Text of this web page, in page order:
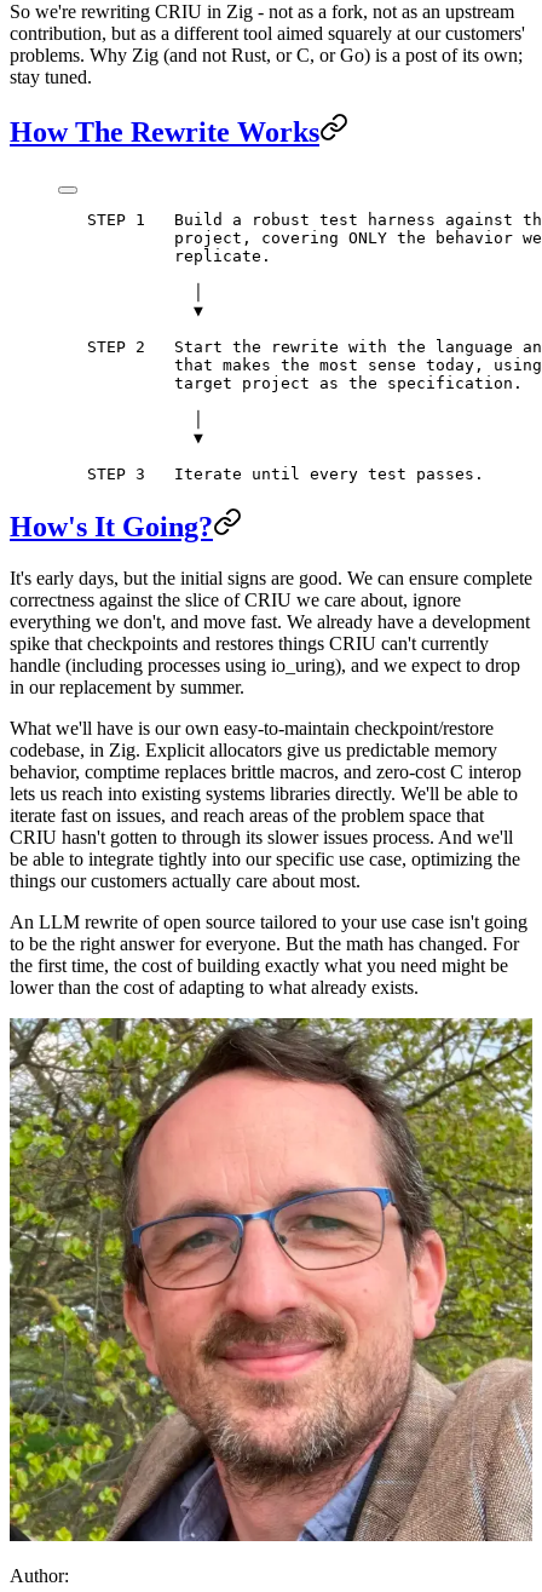
So we're rewriting CRIU in Zig - not as a fork, not as an upstream
contribution, but as a different tool aimed squarely at our customers'
problems. Why Zig (and not Rust, or C, or Go) is a post of its own;
stay tuned.
How The Rewrite Works
STEP 1   Build a robust test harness against
project, covering ONLY the behavior
            replicate.
              ▼
STEP 2   Start the rewrite with the language
that makes the most sense today,
            target project as the specification.
              ▼
   STEP 3   Iterate until every test passes.
How's It Going?
It's early days, but the initial signs are good. We can ensure complete
correctness against the slice of CRIU we care about, ignore
everything we don't, and move fast. We already have a development
spike that checkpoints and restores things CRIU can't currently
handle (including processes using io_uring), and we expect to drop
in our replacement by summer.
What we'll have is our own easy-to-maintain checkpoint/restore
codebase, in Zig. Explicit allocators give us predictable memory
behavior, comptime replaces brittle macros, and zero-cost C interop
lets us reach into existing systems libraries directly. We'll be able to
iterate fast on issues, and reach areas of the problem space that
CRIU hasn't gotten to through its slower issues process. And we'll
be able to integrate tightly into our specific use case, optimizing the
things our customers actually care about most.
An LLM rewrite of open source tailored to your use case isn't going
to be the right answer for everyone. But the math has changed. For
the first time, the cost of building exactly what you need might be
lower than the cost of adapting to what already exists.
Author: